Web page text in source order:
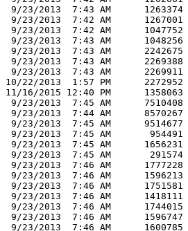
9/23/2013  7:43 AM      1263374
9/23/2013  7:42 AM      1267001
9/23/2013  7:42 AM      1047752
9/23/2013  7:43 AM      1048256
9/23/2013  7:43 AM      2242675
9/23/2013  7:43 AM      2269388
9/23/2013  7:43 AM      2269911
10/22/2013  1:57 PM      2272952
11/16/2015 12:40 PM      1358063
9/23/2013  7:45 AM      7510408
9/23/2013  7:44 AM      8570267
9/23/2013  7:45 AM      9514677
9/23/2013  7:45 AM       954491
9/23/2013  7:45 AM      1656231
9/23/2013  7:45 AM       291574
9/23/2013  7:46 AM      1777228
9/23/2013  7:46 AM      1596213
9/23/2013  7:46 AM      1751581
9/23/2013  7:46 AM      1418111
9/23/2013  7:46 AM      1744015
9/23/2013  7:46 AM      1596747
9/23/2013  7:46 AM      1600785